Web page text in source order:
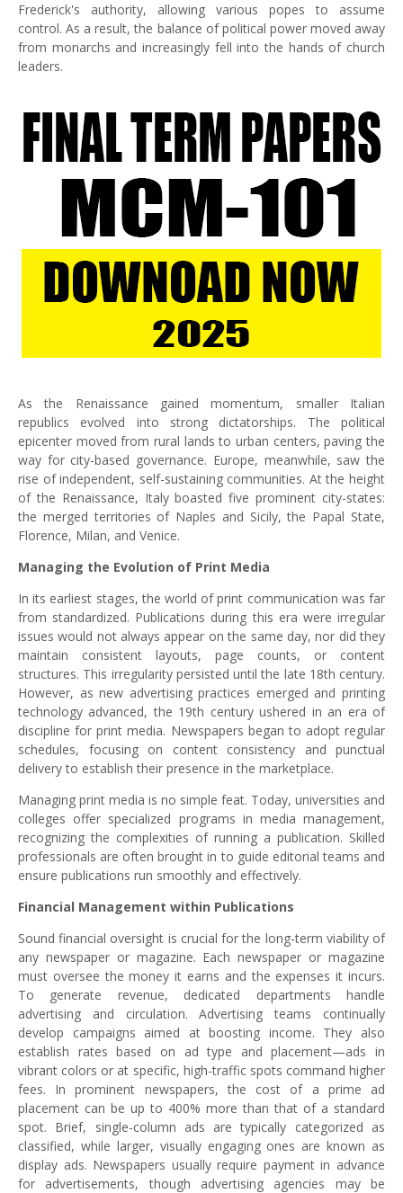
Frederick's authority, allowing various popes to assume
control. As a result, the balance of political power moved away
from monarchs and increasingly fell into the hands of church
leaders.
As the Renaissance gained momentum, smaller Italian
republics evolved into strong dictatorships. The political
epicenter moved from rural lands to urban centers, paving the
way for city-based governance. Europe, meanwhile, saw the
rise of independent, self-sustaining communities. At the height
of the Renaissance, Italy boasted five prominent city-states:
the merged territories of Naples and Sicily, the Papal State,
Florence, Milan, and Venice.
Managing the Evolution of Print Media
In its earliest stages, the world of print communication was far
from standardized. Publications during this era were irregular
issues would not always appear on the same day, nor did they
maintain consistent layouts, page counts, or content
structures. This irregularity persisted until the late 18th century.
However, as new advertising practices emerged and printing
technology advanced, the 19th century ushered in an era of
discipline for print media. Newspapers began to adopt regular
schedules, focusing on content consistency and punctual
delivery to establish their presence in the marketplace.
Managing print media is no simple feat. Today, universities and
colleges offer specialized programs in media management,
recognizing the complexities of running a publication. Skilled
professionals are often brought in to guide editorial teams and
ensure publications run smoothly and effectively.
Financial Management within Publications
Sound financial oversight is crucial for the long-term viability of
any newspaper or magazine. Each newspaper or magazine
must oversee the money it earns and the expenses it incurs.
To generate revenue, dedicated departments handle
advertising and circulation. Advertising teams continually
develop campaigns aimed at boosting income. They also
establish rates based on ad type and placement—ads in
vibrant colors or at specific, high-traffic spots command higher
fees. In prominent newspapers, the cost of a prime ad
placement can be up to 400% more than that of a standard
spot. Brief, single-column ads are typically categorized as
classified, while larger, visually engaging ones are known as
display ads. Newspapers usually require payment in advance
for advertisements, though advertising agencies may be